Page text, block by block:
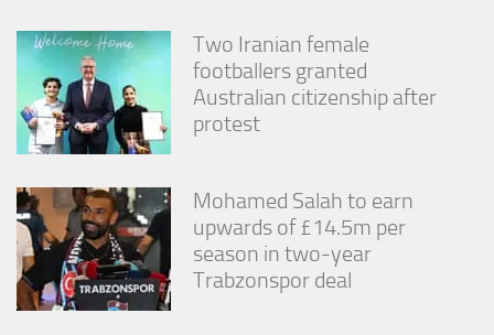
Two Iranian female
footballers granted
Australian citizenship after
protest
Mohamed Salah to earn
upwards of £14.5m per
season in two-year
Trabzonspor deal